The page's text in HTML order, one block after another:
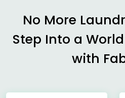
No More
Step Into a
with